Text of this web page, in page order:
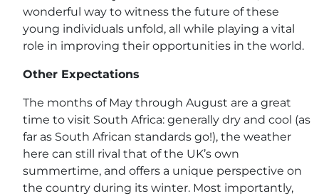
wonderful way to witness the future of these
young individuals unfold, all while playing a vital
role in improving their opportunities in the world.
Other Expectations
The months of May through August are a great
time to visit South Africa: generally dry and cool (as
far as South African standards go!), the weather
here can still rival that of the UK’s own
summertime, and offers a unique perspective on
the country during its winter. Most importantly,